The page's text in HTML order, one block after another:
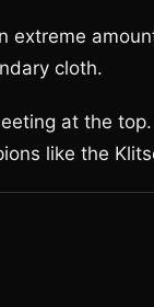
extreme
cloth.
at the
like the